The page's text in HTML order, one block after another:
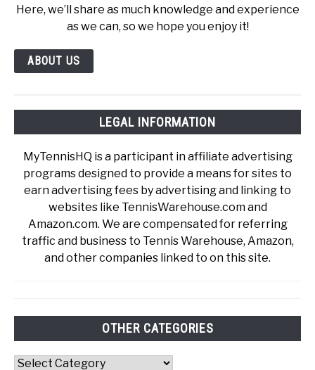
Here, we’ll share as much knowledge and experience
as we can, so we hope you enjoy it!
ABOUT US
LEGAL INFORMATION
MyTennisHQ is a participant in affiliate advertising
programs designed to provide a means for sites to
earn advertising fees by advertising and linking to
websites like TennisWarehouse.com and
Amazon.com. We are compensated for referring
traffic and business to Tennis Warehouse, Amazon,
and other companies linked to on this site.
OTHER CATEGORIES
Other